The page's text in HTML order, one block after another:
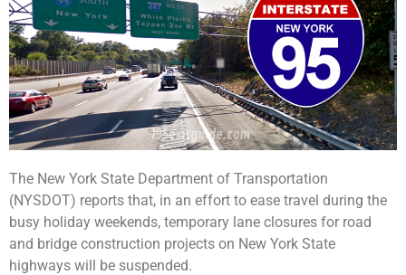
The New York State Department of Transportation
(NYSDOT) reports that, in an effort to ease travel during the
busy holiday weekends, temporary lane closures for road
and bridge construction projects on New York State
highways will be suspended.